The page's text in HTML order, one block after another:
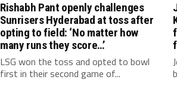
Rishabh Pant openly challenges
Sunrisers Hyderabad at toss after
opting to field: ‘No matter how
many runs they score…’
LSG won the toss and opted to bowl
first in their second game of...